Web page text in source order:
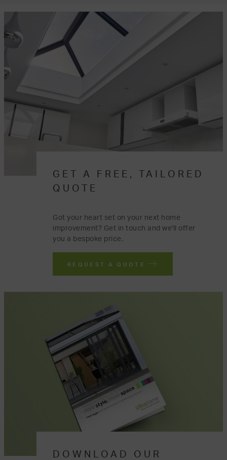
GET A FREE, TAILORED
QUOTE
Got your heart set on your next home
improvement? Get in touch and we'll offer
you a bespoke price.
REQUEST A QUOTE
DOWNLOAD OUR